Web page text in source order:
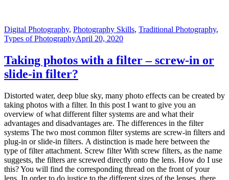
Digital Photography, Photography Skills, Traditional Photography,
Types of PhotographyApril 20, 2020
Taking photos with a filter – screw-in or
slide-in filter?
Distorted water, deep blue sky, many photo effects can be created by
taking photos with a filter. In this post I want to give you an
overview of what different filter systems are and what their
advantages and disadvantages are. The differences in the filter
systems The two most common filter systems are screw-in filters and
plug-in or slide-in filters. A distinction is made here between the
type of filter attachment. Screw filter With screw filters, as the name
suggests, the filters are screwed directly onto the lens. How do I use
this? You will find the corresponding thread on the front of your